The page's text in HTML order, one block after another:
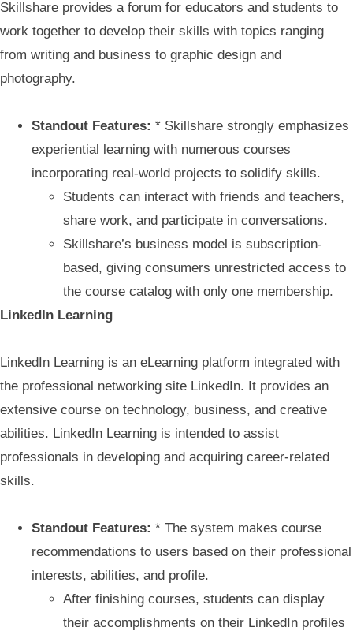
Skillshare provides a forum for educators and students to
work together to develop their skills with topics ranging
from writing and business to graphic design and
photography.
Standout Features: * Skillshare strongly emphasizes
experiential learning with numerous courses
incorporating real-world projects to solidify skills.
Students can interact with friends and teachers,
share work, and participate in conversations.
Skillshare’s business model is subscription-
based, giving consumers unrestricted access to
the course catalog with only one membership.
LinkedIn Learning
LinkedIn Learning is an eLearning platform integrated with
the professional networking site LinkedIn. It provides an
extensive course on technology, business, and creative
abilities. LinkedIn Learning is intended to assist
professionals in developing and acquiring career-related
skills.
Standout Features: * The system makes course
recommendations to users based on their professional
interests, abilities, and profile.
After finishing courses, students can display
their accomplishments on their LinkedIn profiles